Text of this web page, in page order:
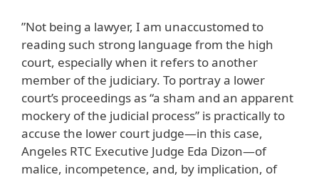
”Not being a lawyer, I am unaccustomed to
reading such strong language from the high
court, especially when it refers to another
member of the judiciary. To portray a lower
court’s proceedings as “a sham and an apparent
mockery of the judicial process” is practically to
accuse the lower court judge—in this case,
Angeles RTC Executive Judge Eda Dizon—of
malice, incompetence, and, by implication, of